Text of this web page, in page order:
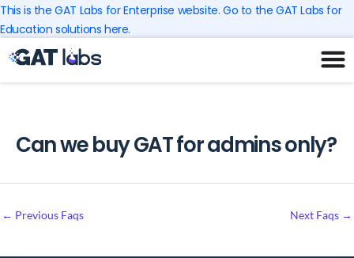
Skip
to
content
This is the GAT Labs for Enterprise website. Go to the GAT Labs for
Education solutions here.
Can we buy GAT for admins only?
← Previous Faqs Next Faqs →